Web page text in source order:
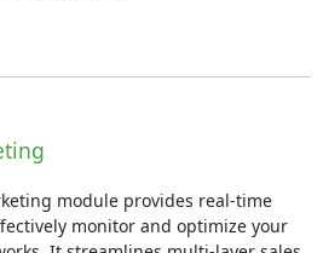
module provides real-time
monitor and optimize your